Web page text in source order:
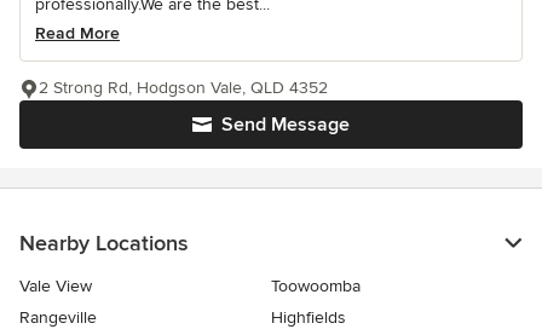
professionally.We are the best...
Read More
Send Message
2 Strong Rd, Hodgson Vale, QLD 4352
Nearby Locations
Vale View
Toowoomba
Rangeville
Highfields